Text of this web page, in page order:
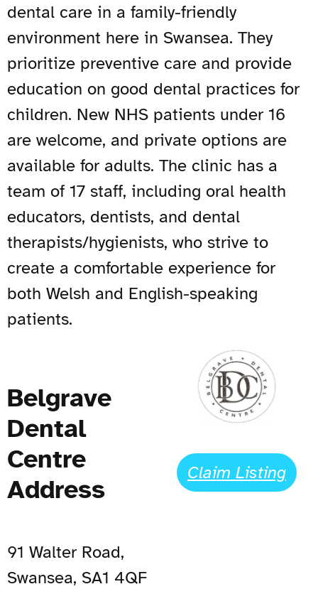
dental care in a family-friendly
environment here in Swansea. They
prioritize preventive care and provide
education on good dental practices for
children. New NHS patients under 16
are welcome, and private options are
available for adults. The clinic has a
team of 17 staff, including oral health
educators, dentists, and dental
therapists/hygienists, who strive to
create a comfortable experience for
both Welsh and English-speaking
patients.
Belgrave
Dental
Centre
Address
91 Walter Road,
Swansea, SA1 4QF
Claim Listing